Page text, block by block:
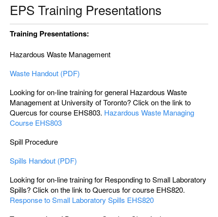
EPS Training Presentations
Training Presentations:
Hazardous Waste Management
Waste Handout (PDF)
Looking for on-line training for general Hazardous Waste
Management at University of Toronto? Click on the link to
Quercus for course EHS803. Hazardous Waste Managing
Course EHS803
Spill Procedure
Spills Handout (PDF)
Looking for on-line training for Responding to Small Laboratory
Spills? Click on the link to Quercus for course EHS820.
Response to Small Laboratory Spills EHS820